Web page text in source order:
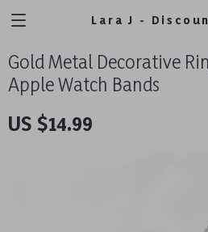
Lara J -
Gold Metal Decorative
Apple Watch Bands
US $14.99